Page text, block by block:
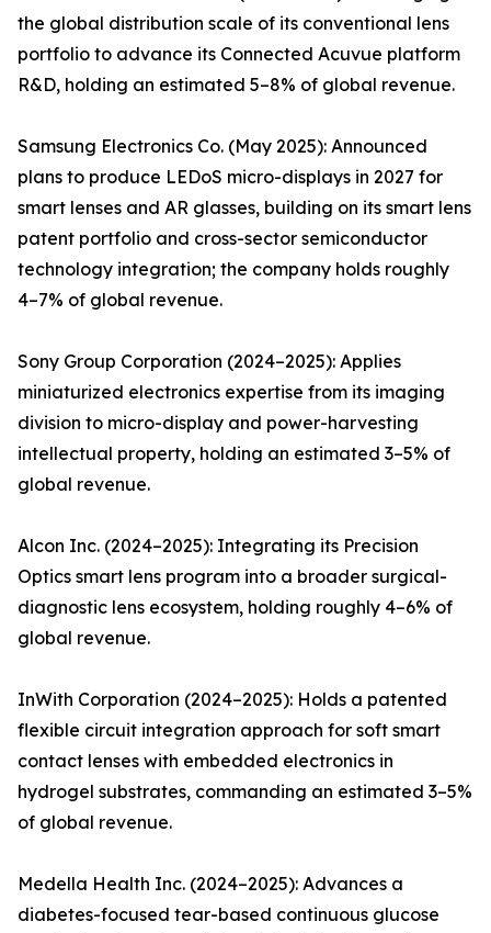
the global distribution scale of its conventional lens
portfolio to advance its Connected Acuvue platform
R&D, holding an estimated 5–8% of global revenue.
Samsung Electronics Co. (May 2025): Announced
plans to produce LEDoS micro-displays in 2027 for
smart lenses and AR glasses, building on its smart lens
patent portfolio and cross-sector semiconductor
technology integration; the company holds roughly
4–7% of global revenue.
Sony Group Corporation (2024–2025): Applies
miniaturized electronics expertise from its imaging
division to micro-display and power-harvesting
intellectual property, holding an estimated 3–5% of
global revenue.
Alcon Inc. (2024–2025): Integrating its Precision
Optics smart lens program into a broader surgical-
diagnostic lens ecosystem, holding roughly 4–6% of
global revenue.
InWith Corporation (2024–2025): Holds a patented
flexible circuit integration approach for soft smart
contact lenses with embedded electronics in
hydrogel substrates, commanding an estimated 3–5%
of global revenue.
Medella Health Inc. (2024–2025): Advances a
diabetes-focused tear-based continuous glucose